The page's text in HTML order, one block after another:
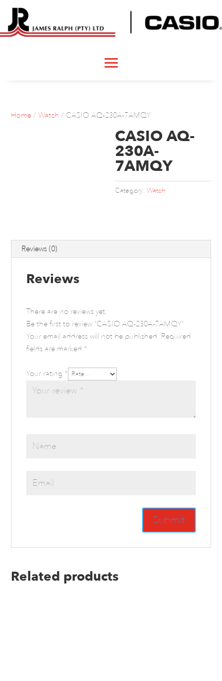
Home /Watch / CASIO AQ-230A-7AMQY
CASIO AQ-
230A-
7AMQY
Category:Watch
Reviews (0)
Reviews
There are no reviews yet.
Be the first to review “CASIO AQ-230A-7AMQY”
Your email address will not be published. Required
fields are marked *
Your rating *
Related products